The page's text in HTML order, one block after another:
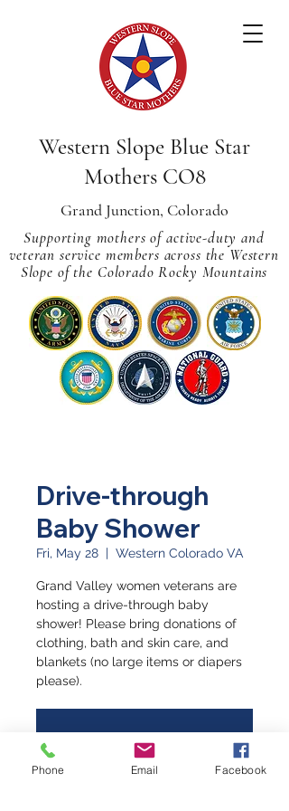
Western Slope Blue Star
Mothers CO8
Grand Junction, Colorado
Supporting mothers of active-duty and
veteran service members across the Western
Slope of the Colorado Rocky Mountains
Drive-through
Baby Shower
Fri, May 28
  |
Western Colorado VA
Grand Valley women veterans are
hosting a drive-through baby
shower! Please bring donations of
clothing, bath and skin care, and
blankets (no large items or diapers
please).
Registration is Closed
See other events
Phone Email Facebook